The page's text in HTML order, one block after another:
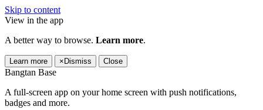
Skip to content
View in the app
A better way to browse. Learn more.
Learn more × Dismiss Close
Bangtan Base
A full-screen app on your home screen with push notifications,
badges and more.